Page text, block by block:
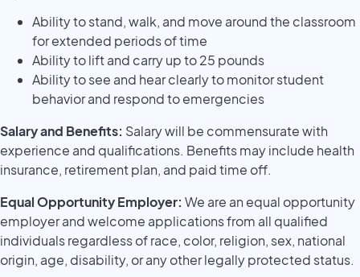
Ability to stand, walk, and move around the classroom
for extended periods of time
Ability to lift and carry up to 25 pounds
Ability to see and hear clearly to monitor student
behavior and respond to emergencies
Salary and Benefits: Salary will be commensurate with
experience and qualifications. Benefits may include health
insurance, retirement plan, and paid time off.
Equal Opportunity Employer: We are an equal opportunity
employer and welcome applications from all qualified
individuals regardless of race, color, religion, sex, national
origin, age, disability, or any other legally protected status.